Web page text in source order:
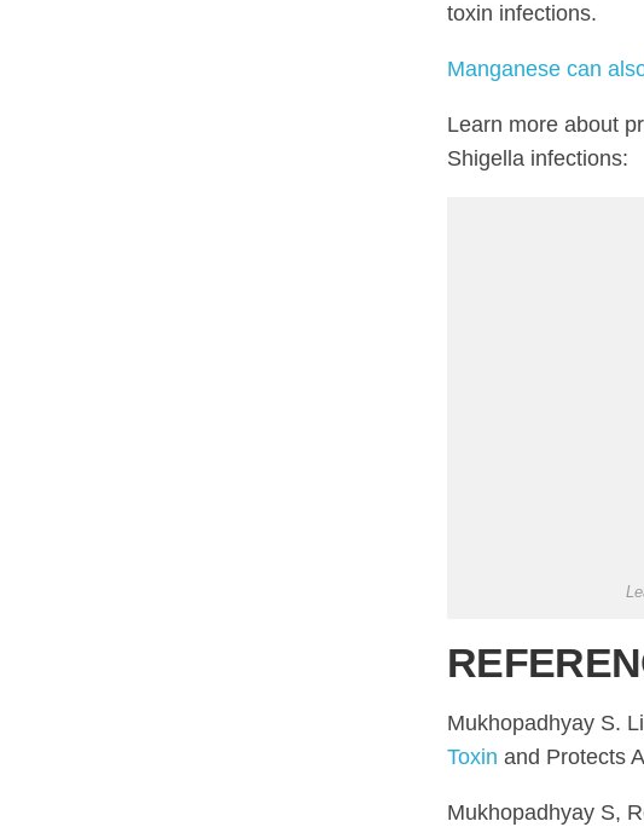
toxin infections.
Manganese can
Learn more about
Shigella infections:
Mukhopadhyay S.
Toxin and Protects
Mukhopadhyay S,